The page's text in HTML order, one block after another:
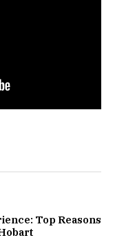
Top Reasons